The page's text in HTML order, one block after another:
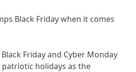
Cyber Monday trumps Black Friday
Friday and Cyber Monday
holidays as the